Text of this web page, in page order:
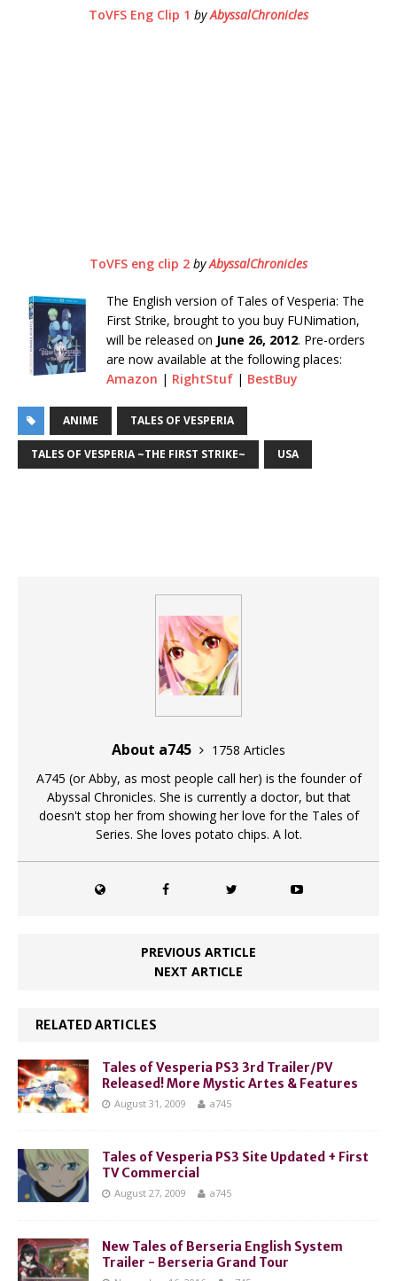
ToVFS Eng Clip 1 byAbyssalChronicles
ToVFS eng clip 2 byAbyssalChronicles
The English version of Tales of Vesperia: The
First Strike, brought to you buy FUNimation,
will be released on June 26, 2012. Pre-orders
are now available at the following places:
Amazon | RightStuf | BestBuy
ANIME TALES OF VESPERIA
TALES OF VESPERIA ~THE FIRST STRIKE~ USA
About a745
1758 Articles
A745 (or Abby, as most people call her) is the founder of
Abyssal Chronicles. She is currently a doctor, but that
doesn't stop her from showing her love for the Tales of
Series. She loves potato chips. A lot.
PREVIOUS ARTICLE
NEXT ARTICLE
RELATED ARTICLES
Tales of Vesperia PS3 3rd Trailer/PV
Released! More Mystic Artes & Features
August 31, 2009 a745
Tales of Vesperia PS3 Site Updated + First
TV Commercial
August 27, 2009 a745
New Tales of Berseria English System
Trailer - Berseria Grand Tour